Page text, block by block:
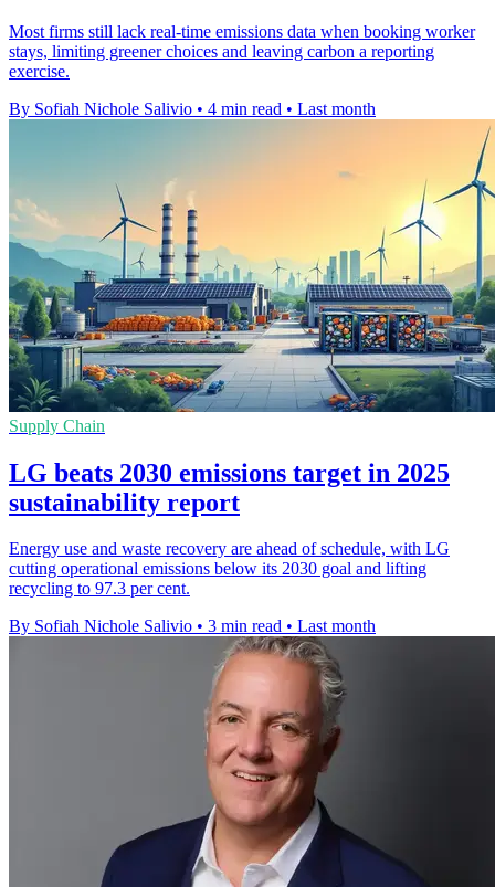
Most firms still lack real-time emissions data when booking worker
stays, limiting greener choices and leaving carbon a reporting
exercise.
By Sofiah Nichole Salivio • 4 min read • Last month
Supply Chain
LG beats 2030 emissions target in 2025
sustainability report
Energy use and waste recovery are ahead of schedule, with LG
cutting operational emissions below its 2030 goal and lifting
recycling to 97.3 per cent.
By Sofiah Nichole Salivio • 3 min read • Last month